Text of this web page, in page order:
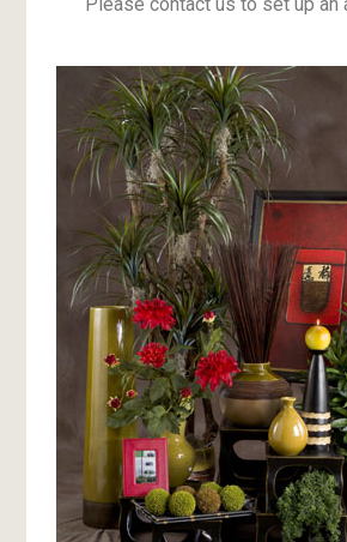
Please contact us to set up an